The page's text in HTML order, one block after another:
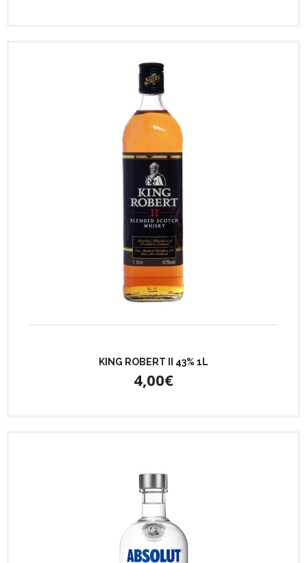
KING ROBERT II 43% 1L
4,00€